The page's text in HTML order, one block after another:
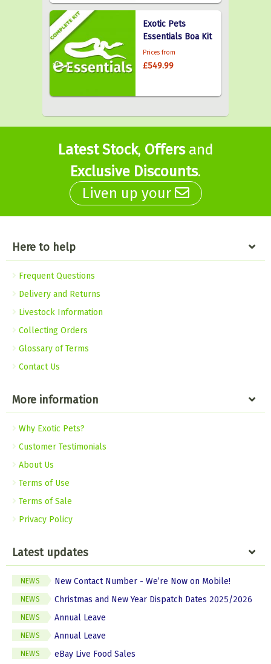
Exotic Pets
Essentials Boa Kit
Prices from
£549.99
Latest Stock, Offersand
Exclusive Discounts.
Liven up your
Here to help
Frequent Questions
Delivery and Returns
Livestock Information
Collecting Orders
Glossary of Terms
Contact Us
More information
Why Exotic Pets?
Customer Testimonials
About Us
Terms of Use
Terms of Sale
Privacy Policy
Latest updates
NEWS New Contact Number - We’re Now on Mobile!
NEWS Christmas and New Year Dispatch Dates 2025/2026
NEWS Annual Leave
NEWS Annual Leave
NEWS eBay Live Food Sales